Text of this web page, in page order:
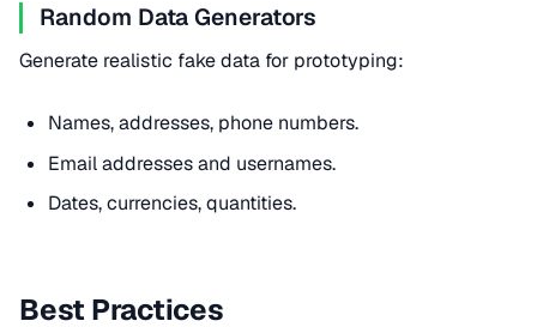
Random Data Generators
Generate realistic fake data for prototyping:
Names, addresses, phone numbers.
Email addresses and usernames.
Dates, currencies, quantities.
Best Practices